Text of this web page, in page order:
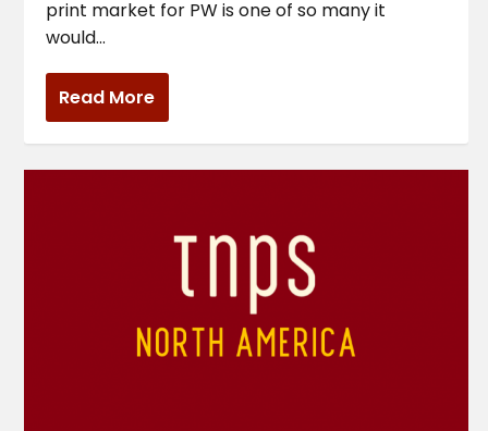
print market for PW is one of so many it
would...
Read More